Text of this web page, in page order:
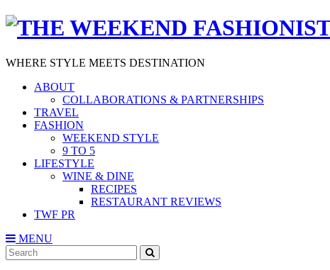
WHERE STYLE MEETS DESTINATION
ABOUT
COLLABORATIONS & PARTNERSHIPS
TRAVEL
FASHION
WEEKEND STYLE
9 TO 5
LIFESTYLE
WINE & DINE
RECIPES
RESTAURANT REVIEWS
TWF PR
MENU
Search
for: